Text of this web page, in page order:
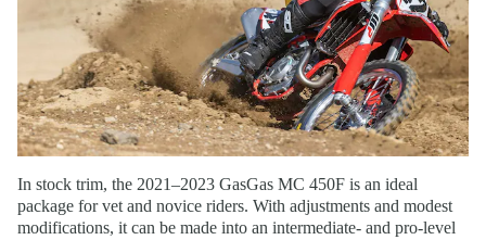
In stock trim, the 2021–2023 GasGas MC 450F is an ideal
package for vet and novice riders. With adjustments and modest
modifications, it can be made into an intermediate- and pro-level